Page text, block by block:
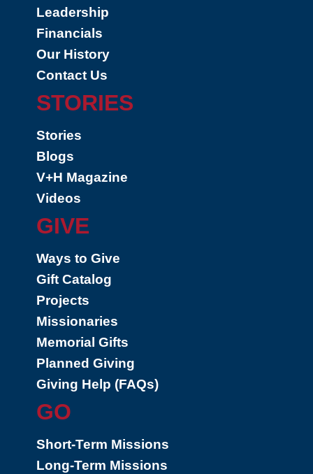
Leadership
Financials
Our History
Contact Us
STORIES
Stories
Blogs
V+H Magazine
Videos
GIVE
Ways to Give
Gift Catalog
Projects
Missionaries
Memorial Gifts
Planned Giving
Giving Help (FAQs)
GO
Short-Term Missions
Long-Term Missions